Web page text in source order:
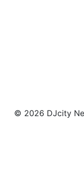
© 2026 DJcity